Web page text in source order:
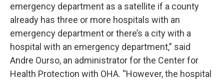
emergency department as a satellite if a county
already has three or more hospitals with an
emergency department or there’s a city with a
hospital with an emergency department,” said
Andre Ourso, an administrator for the Center for
Health Protection with OHA. “However, the hospital